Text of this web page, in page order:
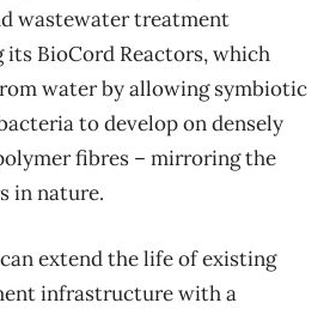
wastewater treatment
BioCord Reactors, which
water by allowing symbiotic
to develop on densely
fibres – mirroring the
in nature.
extend the life of existing
infrastructure with a